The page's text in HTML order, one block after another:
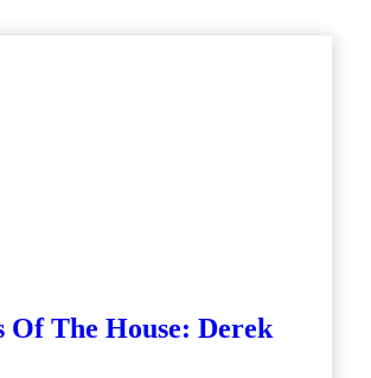
Of The House: Derek